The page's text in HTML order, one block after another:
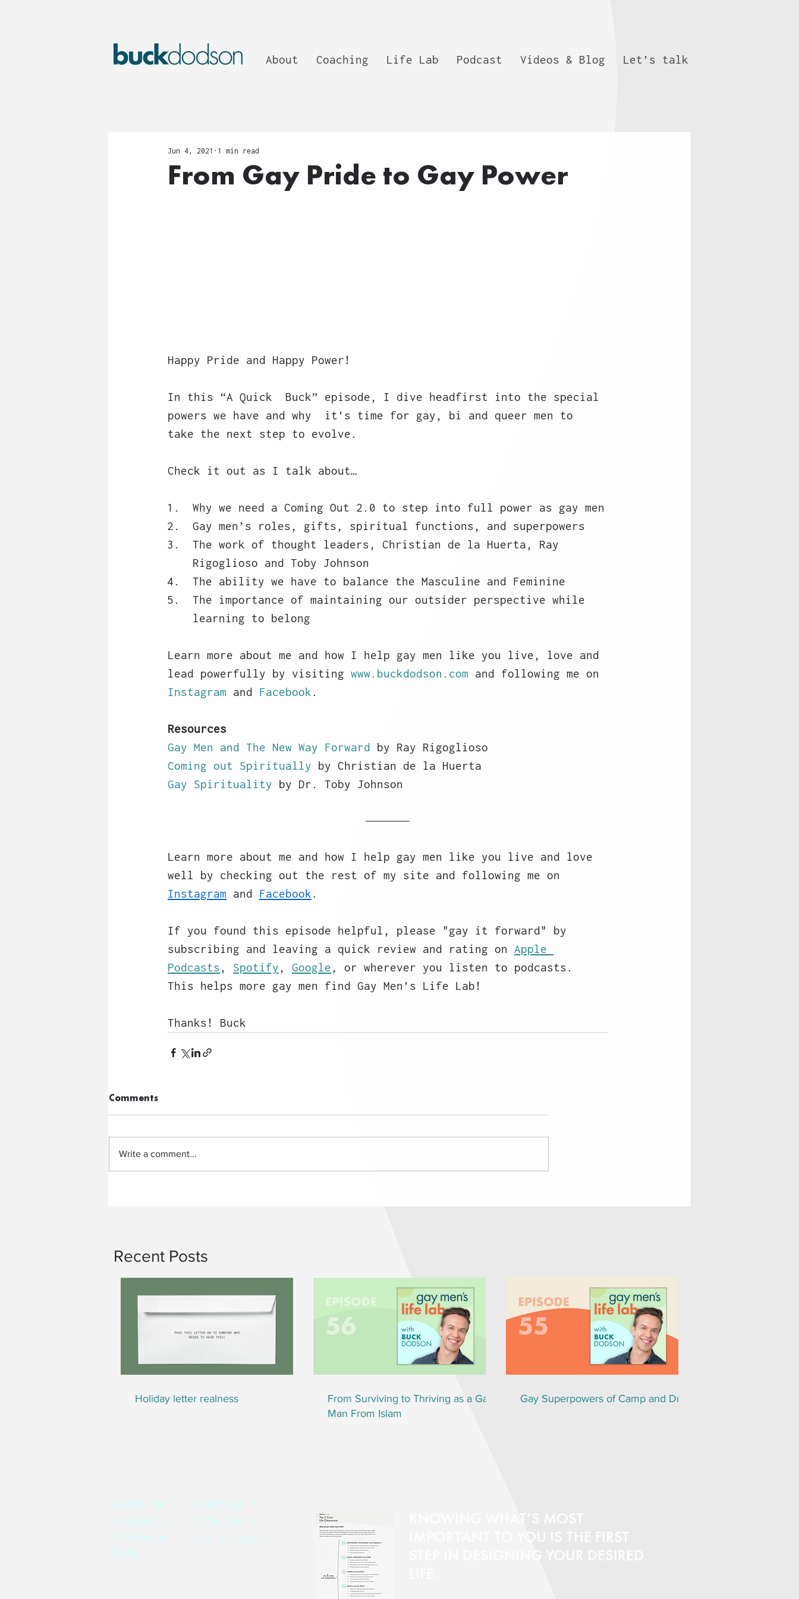
About Coaching Life Lab Podcast Videos & Blog Let’s talk
From Gay Pride to Gay Power
Jun 4, 2021 1 min read
Happy Pride and Happy Power!
In this “A Quick  Buck” episode, I dive headfirst into the special
powers we have and why  it’s time for gay, bi and queer men to
take the next step to evolve.
Check it out as I talk about…
Why we need a Coming Out 2.0 to step into full power as gay men
Gay men’s roles, gifts, spiritual functions, and superpowers
The work of thought leaders, Christian de la Huerta, Ray
Rigoglioso and Toby Johnson
The ability we have to balance the Masculine and Feminine
The importance of maintaining our outsider perspective while
learning to belong
Learn more about me and how I help gay men like you live, love and
lead powerfully by visiting www.buckdodson.com and following me on
Instagram and Facebook .
Resources
Gay Men and The New Way Forward by Ray Rigoglioso
Coming out Spiritually by Christian de la Huerta
Gay Spirituality by Dr. Toby Johnson
Learn more about me and how I help gay men like you live and love
well by checking out the rest of my site and following me on
Instagram and Facebook .
If you found this episode helpful, please "gay it forward" by
subscribing and leaving a quick review and rating on Apple
Podcasts , Spotify , Google , or wherever you listen to podcasts.
This helps more gay men find Gay Men’s Life Lab!
Thanks! Buck
Comments
Write a comment...
Holiday letter realness
From Surviving to Thriving as a Gay
Man From Islam
Gay Superpowers of Camp and Drag
Recent Posts
About me >
Podcast >
Videos &
Blog >
Coaching >
Life Lab >
Let’s talk >